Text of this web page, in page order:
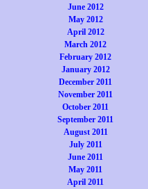
June 2012
May 2012
April 2012
March 2012
February 2012
January 2012
December 2011
November 2011
October 2011
September 2011
August 2011
July 2011
June 2011
May 2011
April 2011